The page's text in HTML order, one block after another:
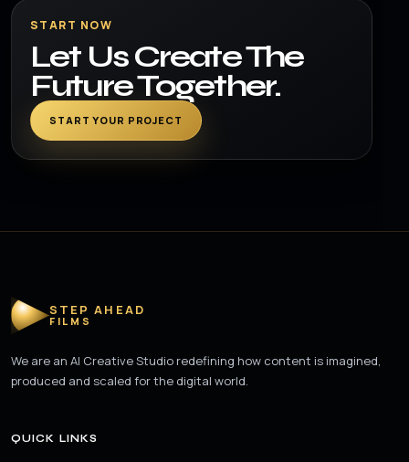
START NOW
Let Us Create The
Future Together.
START YOUR PROJECT
STEP AHEAD
FILMS
We are an AI Creative Studio redefining how content is imagined,
produced and scaled for the digital world.
QUICK LINKS